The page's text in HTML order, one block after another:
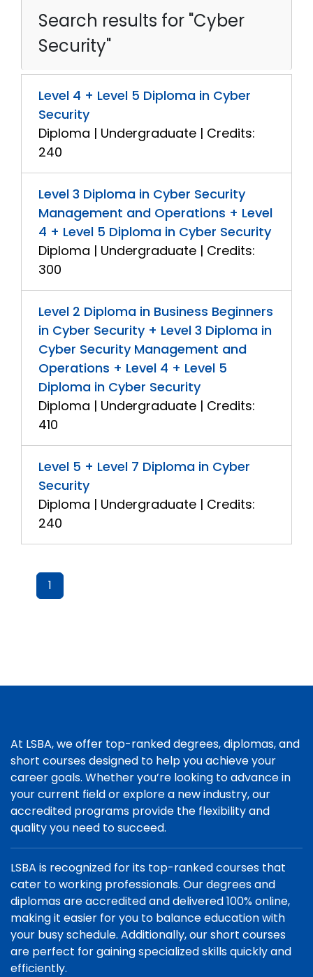
Search results for "Cyber
Security"
Level 4 + Level 5 Diploma in Cyber
Security
Diploma | Undergraduate | Credits:
240
Level 3 Diploma in Cyber Security
Management and Operations + Level
4 + Level 5 Diploma in Cyber Security
Diploma | Undergraduate | Credits:
300
Level 2 Diploma in Business Beginners
in Cyber Security + Level 3 Diploma in
Cyber Security Management and
Operations + Level 4 + Level 5
Diploma in Cyber Security
Diploma | Undergraduate | Credits:
410
Level 5 + Level 7 Diploma in Cyber
Security
Diploma | Undergraduate | Credits:
240
1
At LSBA, we offer top-ranked degrees, diplomas, and
short courses designed to help you achieve your
career goals. Whether you’re looking to advance in
your current field or explore a new industry, our
accredited programs provide the flexibility and
quality you need to succeed.
LSBA is recognized for its top-ranked courses that
cater to working professionals. Our degrees and
diplomas are accredited and delivered 100% online,
making it easier for you to balance education with
your busy schedule. Additionally, our short courses
are perfect for gaining specialized skills quickly and
efficiently.